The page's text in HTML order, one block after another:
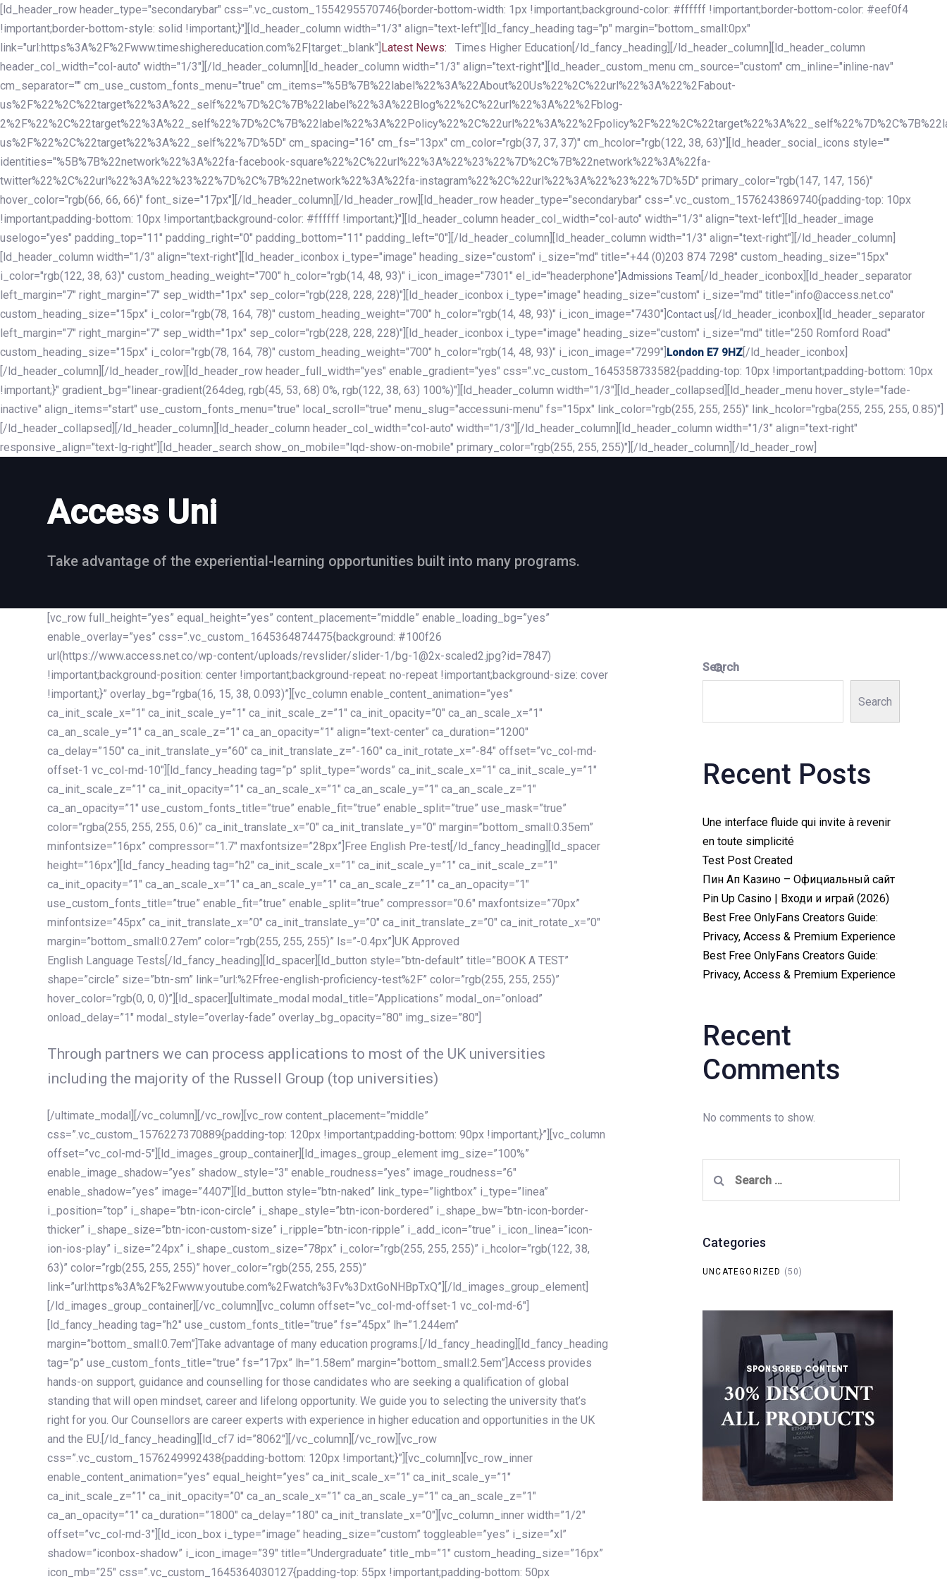
Skip
links
Skip
to
primary
navigation
Skip
to
content
[ld_header_row header_type="secondarybar" css=".vc_custom_1554295570746{border-bottom-width: 1px !important;background-color: #ffffff !important;border-bottom-color: #eef0f4
!important;border-bottom-style: solid !important;}"][ld_header_column width="1/3" align="text-left"][ld_fancy_heading tag="p" margin="bottom_small:0px"
link="url:https%3A%2F%2Fwww.timeshighereducation.com%2F|target:_blank"] Latest News:
Times Higher Education[/ld_fancy_heading][/ld_header_column][ld_header_column
header_col_width="col-auto" width="1/3"][/ld_header_column][ld_header_column width="1/3" align="text-right"][ld_header_custom_menu cm_source="custom" cm_inline="inline-nav"
cm_separator="" cm_use_custom_fonts_menu="true" cm_items="%5B%7B%22label%22%3A%22About%20Us%22%2C%22url%22%3A%22%2Fabout-
us%2F%22%2C%22target%22%3A%22_self%22%7D%2C%7B%22label%22%3A%22Blog%22%2C%22url%22%3A%22%2Fblog-
us%2F%22%2C%22target%22%3A%22_self%22%7D%5D" cm_spacing="16" cm_fs="13px" cm_color="rgb(37, 37, 37)" cm_hcolor="rgb(122, 38, 63)"][ld_header_social_icons style=""
identities="%5B%7B%22network%22%3A%22fa-facebook-square%22%2C%22url%22%3A%22%23%22%7D%2C%7B%22network%22%3A%22fa-
twitter%22%2C%22url%22%3A%22%23%22%7D%2C%7B%22network%22%3A%22fa-instagram%22%2C%22url%22%3A%22%23%22%7D%5D" primary_color="rgb(147, 147, 156)"
hover_color="rgb(66, 66, 66)" font_size="17px"][/ld_header_column][/ld_header_row][ld_header_row header_type="secondarybar" css=".vc_custom_1576243869740{padding-top: 10px
!important;padding-bottom: 10px !important;background-color: #ffffff !important;}"][ld_header_column header_col_width="col-auto" width="1/3" align="text-left"][ld_header_image
uselogo="yes" padding_top="11" padding_right="0" padding_bottom="11" padding_left="0"][/ld_header_column][ld_header_column width="1/3" align="text-right"][/ld_header_column]
[ld_header_column width="1/3" align="text-right"][ld_header_iconbox i_type="image" heading_size="custom" i_size="md" title="+44 (0)203 874 7298" custom_heading_size="15px"
i_color="rgb(122, 38, 63)" custom_heading_weight="700" h_color="rgb(14, 48, 93)" i_icon_image="7301" el_id="headerphone"] Admissions Team [/ld_header_iconbox][ld_header_separator
left_margin="7" right_margin="7" sep_width="1px" sep_color="rgb(228, 228, 228)"][ld_header_iconbox i_type="image" heading_size="custom" i_size="md" title="info@access.net.co"
custom_heading_size="15px" i_color="rgb(78, 164, 78)" custom_heading_weight="700" h_color="rgb(14, 48, 93)" i_icon_image="7430"] Contact us [/ld_header_iconbox][ld_header_separator
left_margin="7" right_margin="7" sep_width="1px" sep_color="rgb(228, 228, 228)"][ld_header_iconbox i_type="image" heading_size="custom" i_size="md" title="250 Romford Road"
custom_heading_size="15px" i_color="rgb(78, 164, 78)" custom_heading_weight="700" h_color="rgb(14, 48, 93)" i_icon_image="7299"] London E7 9HZ [/ld_header_iconbox]
[/ld_header_column][/ld_header_row][ld_header_row header_full_width="yes" enable_gradient="yes" css=".vc_custom_1645358733582{padding-top: 10px !important;padding-bottom: 10px
!important;}" gradient_bg="linear-gradient(264deg, rgb(45, 53, 68) 0%, rgb(122, 38, 63) 100%)"][ld_header_column width="1/3"][ld_header_collapsed][ld_header_menu hover_style="fade-
inactive" align_items="start" use_custom_fonts_menu="true" local_scroll="true" menu_slug="accessuni-menu" fs="15px" link_color="rgb(255, 255, 255)" link_hcolor="rgba(255, 255, 255, 0.85)"]
[/ld_header_collapsed][/ld_header_column][ld_header_column header_col_width="col-auto" width="1/3"][/ld_header_column][ld_header_column width="1/3" align="text-right"
responsive_align="text-lg-right"][ld_header_search show_on_mobile="lqd-show-on-mobile" primary_color="rgb(255, 255, 255)"][/ld_header_column][/ld_header_row]
Access Uni
Take advantage of the experiential-learning opportunities built into many programs.
[vc_row full_height=”yes” equal_height=”yes” content_placement=”middle” enable_loading_bg=”yes”
enable_overlay=”yes” css=”.vc_custom_1645364874475{background: #100f26
url(https://www.access.net.co/wp-content/uploads/revslider/slider-1/bg-1@2x-scaled2.jpg?id=7847)
!important;background-position: center !important;background-repeat: no-repeat !important;background-size: cover
!important;}” overlay_bg=”rgba(16, 15, 38, 0.093)”][vc_column enable_content_animation=”yes”
ca_init_scale_x=”1″ ca_init_scale_y=”1″ ca_init_scale_z=”1″ ca_init_opacity=”0″ ca_an_scale_x=”1″
ca_an_scale_y=”1″ ca_an_scale_z=”1″ ca_an_opacity=”1″ align=”text-center” ca_duration=”1200″
ca_delay=”150″ ca_init_translate_y=”60″ ca_init_translate_z=”-160″ ca_init_rotate_x=”-84″ offset=”vc_col-md-
offset-1 vc_col-md-10″][ld_fancy_heading tag=”p” split_type=”words” ca_init_scale_x=”1″ ca_init_scale_y=”1″
ca_init_scale_z=”1″ ca_init_opacity=”1″ ca_an_scale_x=”1″ ca_an_scale_y=”1″ ca_an_scale_z=”1″
ca_an_opacity=”1″ use_custom_fonts_title=”true” enable_fit=”true” enable_split=”true” use_mask=”true”
color=”rgba(255, 255, 255, 0.6)” ca_init_translate_x=”0″ ca_init_translate_y=”0″ margin=”bottom_small:0.35em”
minfontsize=”16px” compressor=”1.7″ maxfontsize=”28px”]Free English Pre-test[/ld_fancy_heading][ld_spacer
height=”16px”][ld_fancy_heading tag=”h2″ ca_init_scale_x=”1″ ca_init_scale_y=”1″ ca_init_scale_z=”1″
ca_init_opacity=”1″ ca_an_scale_x=”1″ ca_an_scale_y=”1″ ca_an_scale_z=”1″ ca_an_opacity=”1″
use_custom_fonts_title=”true” enable_fit=”true” enable_split=”true” compressor=”0.6″ maxfontsize=”70px”
minfontsize=”45px” ca_init_translate_x=”0″ ca_init_translate_y=”0″ ca_init_translate_z=”0″ ca_init_rotate_x=”0″
margin=”bottom_small:0.27em” color=”rgb(255, 255, 255)” ls=”-0.4px”]UK Approved
English Language Tests[/ld_fancy_heading][ld_spacer][ld_button style=”btn-default” title=”BOOK A TEST”
shape=”circle” size=”btn-sm” link=”url:%2Ffree-english-proficiency-test%2F” color=”rgb(255, 255, 255)”
hover_color=”rgb(0, 0, 0)”][ld_spacer][ultimate_modal modal_title=”Applications” modal_on=”onload”
onload_delay=”1″ modal_style=”overlay-fade” overlay_bg_opacity=”80″ img_size=”80″]
Through partners we can process applications to most of the UK universities
including the majority of the Russell Group (top universities)
[/ultimate_modal][/vc_column][/vc_row][vc_row content_placement=”middle”
css=”.vc_custom_1576227370889{padding-top: 120px !important;padding-bottom: 90px !important;}”][vc_column
offset=”vc_col-md-5″][ld_images_group_container][ld_images_group_element img_size=”100%”
enable_image_shadow=”yes” shadow_style=”3″ enable_roudness=”yes” image_roudness=”6″
enable_shadow=”yes” image=”4407″][ld_button style=”btn-naked” link_type=”lightbox” i_type=”linea”
i_position=”top” i_shape=”btn-icon-circle” i_shape_style=”btn-icon-bordered” i_shape_bw=”btn-icon-border-
thicker” i_shape_size=”btn-icon-custom-size” i_ripple=”btn-icon-ripple” i_add_icon=”true” i_icon_linea=”icon-
ion-ios-play” i_size=”24px” i_shape_custom_size=”78px” i_color=”rgb(255, 255, 255)” i_hcolor=”rgb(122, 38,
63)” color=”rgb(255, 255, 255)” hover_color=”rgb(255, 255, 255)”
link=”url:https%3A%2F%2Fwww.youtube.com%2Fwatch%3Fv%3DxtGoNHBpTxQ”][/ld_images_group_element]
[/ld_images_group_container][/vc_column][vc_column offset=”vc_col-md-offset-1 vc_col-md-6″]
[ld_fancy_heading tag=”h2″ use_custom_fonts_title=”true” fs=”45px” lh=”1.244em”
margin=”bottom_small:0.7em”]Take advantage of many education programs.[/ld_fancy_heading][ld_fancy_heading
tag=”p” use_custom_fonts_title=”true” fs=”17px” lh=”1.58em” margin=”bottom_small:2.5em”]Access provides
hands-on support, guidance and counselling for those candidates who are seeking a qualification of global
standing that will open mindset, career and lifelong opportunity. We guide you to selecting the university that’s
right for you. Our Counsellors are career experts with experience in higher education and opportunities in the UK
and the EU.[/ld_fancy_heading][ld_cf7 id=”8062″][/vc_column][/vc_row][vc_row
css=”.vc_custom_1576249992438{padding-bottom: 120px !important;}”][vc_column][vc_row_inner
enable_content_animation=”yes” equal_height=”yes” ca_init_scale_x=”1″ ca_init_scale_y=”1″
ca_init_scale_z=”1″ ca_init_opacity=”0″ ca_an_scale_x=”1″ ca_an_scale_y=”1″ ca_an_scale_z=”1″
ca_an_opacity=”1″ ca_duration=”1800″ ca_delay=”180″ ca_init_translate_x=”0″][vc_column_inner width=”1/2″
offset=”vc_col-md-3″][ld_icon_box i_type=”image” heading_size=”custom” toggleable=”yes” i_size=”xl”
shadow=”iconbox-shadow” i_icon_image=”39″ title=”Undergraduate” title_mb=”1″ custom_heading_size=”16px”
icon_mb=”25″ css=”.vc_custom_1645364030127{padding-top: 55px !important;padding-bottom: 50px
Search
Search
Recent Posts
Une interface fluide qui invite à revenir
en toute simplicité
Test Post Created
Пин Ап Казино – Официальный сайт
Pin Up Casino | Входи и играй (2026)
Best Free OnlyFans Creators Guide:
Privacy, Access & Premium Experience
Best Free OnlyFans Creators Guide:
Privacy, Access & Premium Experience
Recent
Comments
No comments to show.
for:
Categories
UNCATEGORIZED (50)